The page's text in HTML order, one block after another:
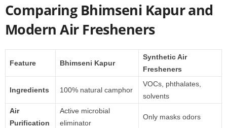
Comparing Bhimseni Kapur and
Modern Air Fresheners
Feature Bhimseni Kapur
Synthetic Air
Fresheners
Ingredients 100% natural camphor
VOCs, phthalates,
solvents
Air
Purification
Active microbial
eliminator
Only masks odors